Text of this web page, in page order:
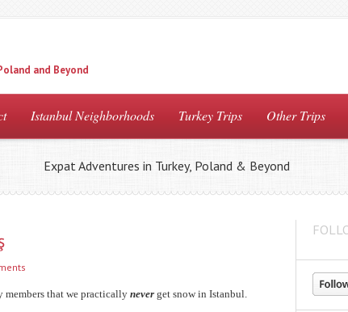
and Beyond
Istanbul Neighborhoods Turkey Trips Other Trips
Expat Adventures in Turkey, Poland & Beyond
that we practically never get snow in Istanbul.